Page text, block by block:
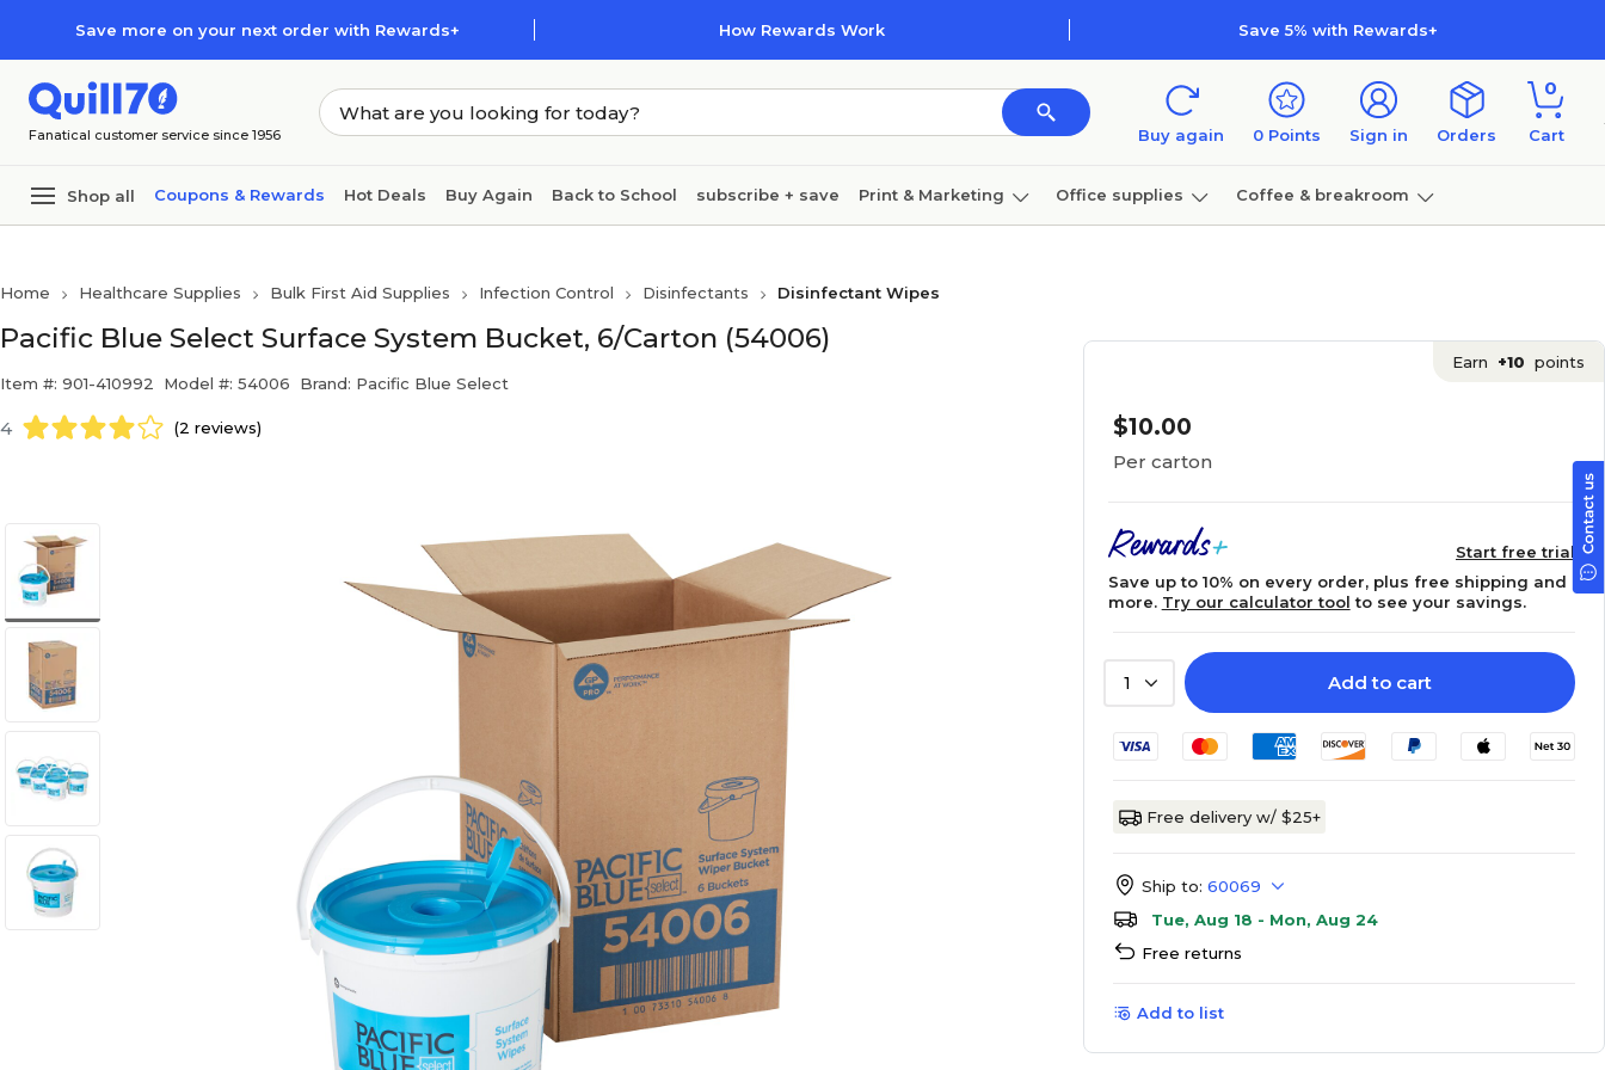
Save more on your next order with Rewards+ How Rewards Work Save 5% with Rewards+
Fanatical customer service since 1956 Buy again 0 Points Sign in Orders
0
Cart
Shop all Coupons & Rewards Hot Deals Buy Again Back to School subscribe + save Print & Marketing Office supplies Coffee & breakroom
Home Healthcare Supplies Bulk First Aid Supplies Infection Control Disinfectants Disinfectant Wipes
Pacific Blue Select Surface System Bucket, 6/Carton (54006)
Item #: 901-410992 Model #: 54006 Brand: Pacific Blue Select
4 (2 reviews)
Earn +10 points
$10.00
Per carton
Start free trial
Save up to 10% on every order, plus free shipping and
more. Try our calculator tool to see your savings.
1 Add to cart
Free delivery w/ $25+
Ship to: 60069
Tue, Aug 18 - Mon, Aug 24
Free returns
Add to list